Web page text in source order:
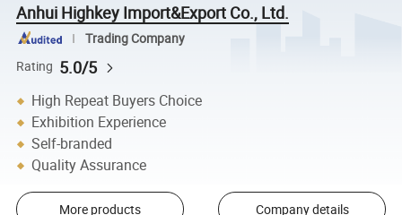
Anhui Highkey Import&Export Co., Ltd.
Trading Company
Rating 5.0/5
High Repeat Buyers Choice
Exhibition Experience
Self-branded
Quality Assurance
More products Company details